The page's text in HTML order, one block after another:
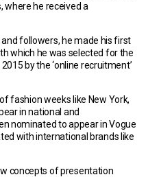
where he received a
followers, he made his first
which he was selected for the
by the ‘online recruitment’
fashion weeks like New York,
in national and
nominated to appear in Vogue
with international brands like
concepts of presentation